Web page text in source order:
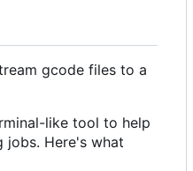
gcode files to a
like tool to help
Here's what